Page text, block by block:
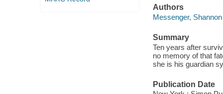
Authors
Messenger, Shannon
Summary
Ten years after
no memory of that
she is his guardian
Publication Date